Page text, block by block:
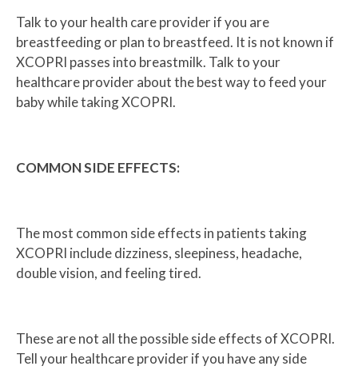
Talk to your health care provider if you are
breastfeeding or plan to breastfeed. It is not known if
XCOPRI passes into breastmilk. Talk to your
healthcare provider about the best way to feed your
baby while taking XCOPRI.
COMMON SIDE EFFECTS:
The most common side effects in patients taking
XCOPRI include dizziness, sleepiness, headache,
double vision, and feeling tired.
These are not all the possible side effects of XCOPRI.
Tell your healthcare provider if you have any side